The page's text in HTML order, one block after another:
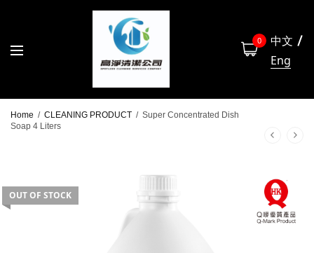
0
中文
Eng
Home / CLEANING PRODUCT / Super Concentrated Dish
Soap 4 Liters
OUT OF STOCK